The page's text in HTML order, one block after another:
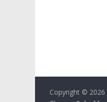
Copyright © 2026